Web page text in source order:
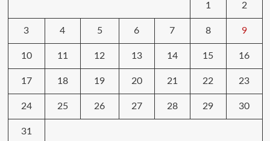
1 2
3 4 5 6 7 8 9
10 11 12 13 14 15 16
17 18 19 20 21 22 23
24 25 26 27 28 29 30
31